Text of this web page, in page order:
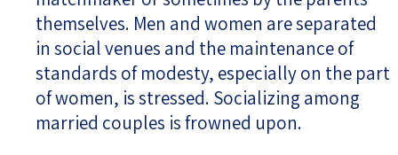
themselves. Men and women are separated
in social venues and the maintenance of
standards of modesty, especially on the part
of women, is stressed. Socializing among
married couples is frowned upon.